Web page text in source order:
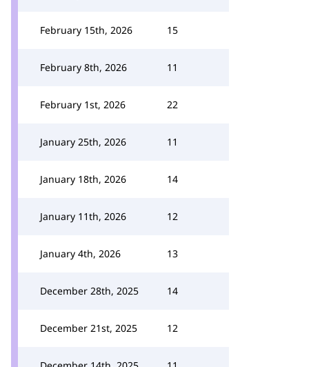
February 15th, 2026 15
February 8th, 2026 11
February 1st, 2026 22
January 25th, 2026 11
January 18th, 2026 14
January 11th, 2026 12
January 4th, 2026 13
December 28th, 2025 14
December 21st, 2025 12